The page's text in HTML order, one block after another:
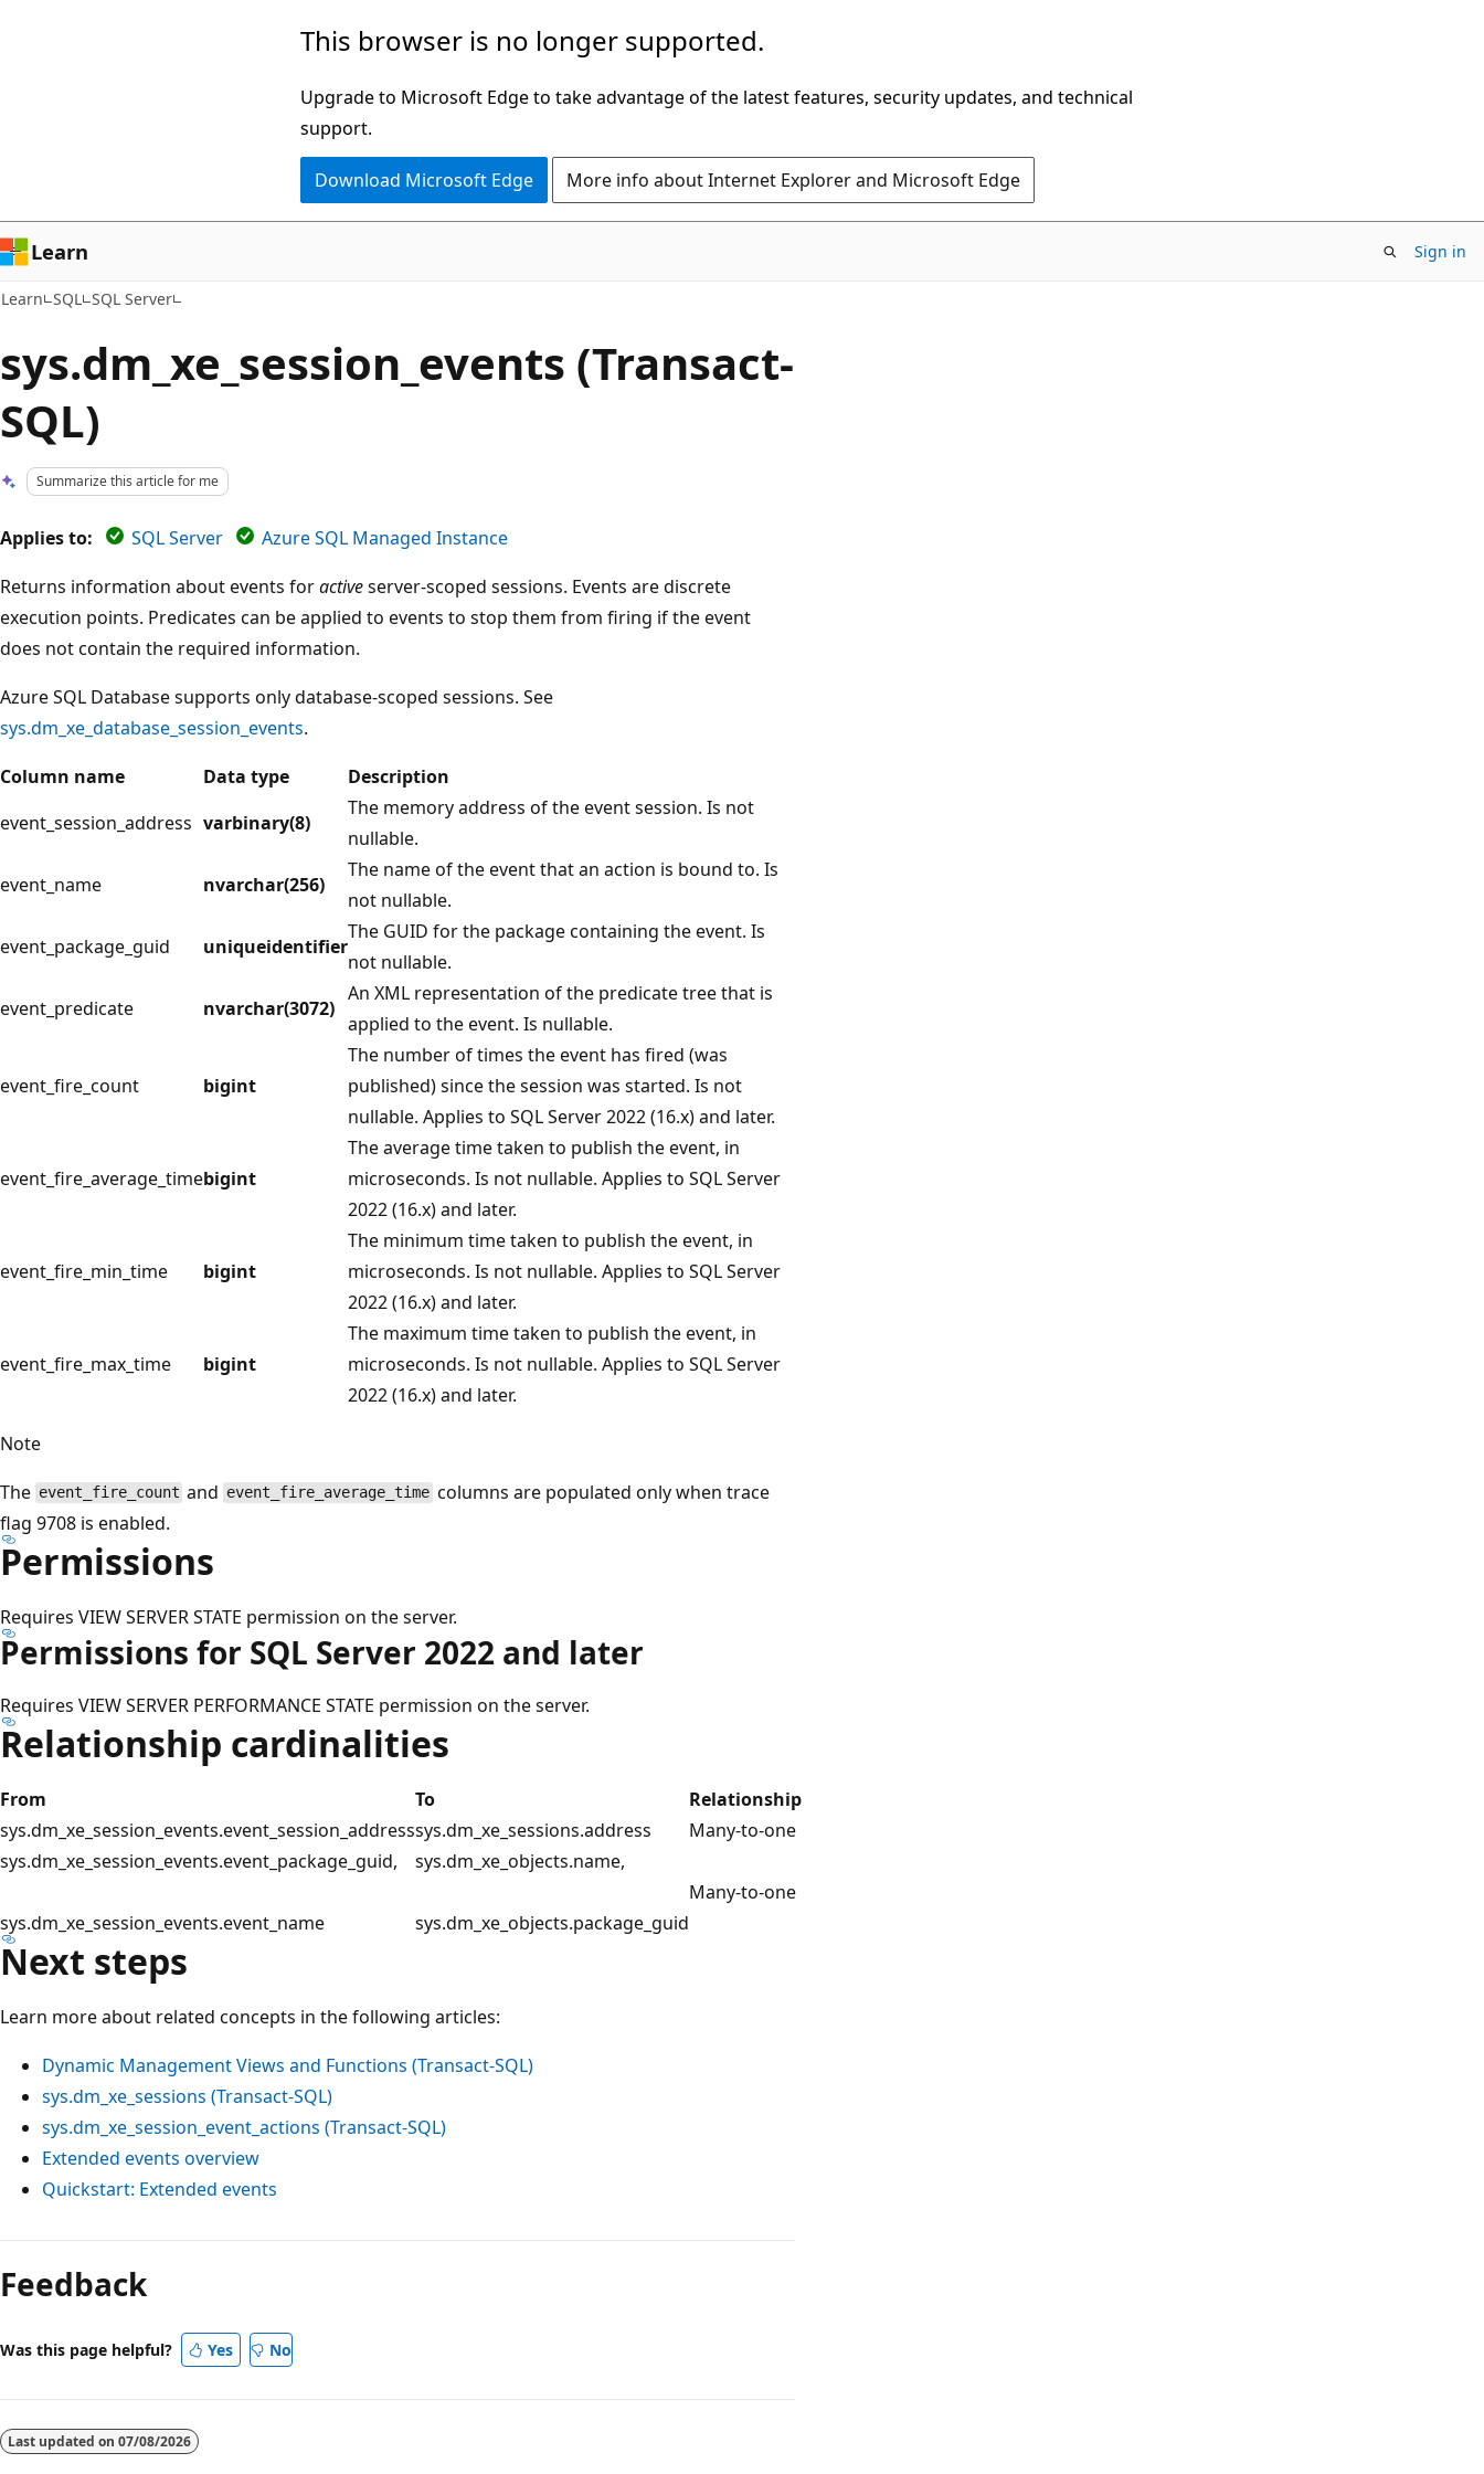
This browser is no longer supported.
Upgrade to Microsoft Edge to take advantage of the latest features, security updates, and technical
support.
Download Microsoft Edge More info about Internet Explorer and Microsoft Edge
Learn Sign in
Learn SQL SQL Server
sys.dm_xe_session_events (Transact-
SQL)
Summarize this article for me
Applies to: SQL Server
Azure SQL Managed Instance
Returns information about events foractiveserver-scoped sessions. Events are discrete
execution points. Predicates can be applied to events to stop them from firing if the event
does not contain the required information.
Azure SQL Database supports only database-scoped sessions. See
sys.dm_xe_database_session_events.
Column name
Data type
Description
event_session_address varbinary(8)
The memory address of the event session. Is not
nullable.
event_name
nvarchar(256)
The name of the event that an action is bound to. Is
not nullable.
event_package_guid
uniqueidentifier
The GUID for the package containing the event. Is
not nullable.
event_predicate
nvarchar(3072)
An XML representation of the predicate tree that is
applied to the event. Is nullable.
event_fire_count bigint
The number of times the event has fired (was
published) since the session was started. Is not
nullable. Applies to SQL Server 2022 (16.x) and later.
event_fire_average_timebigint
The average time taken to publish the event, in
microseconds. Is not nullable. Applies to SQL Server
2022 (16.x) and later.
event_fire_min_time bigint
The minimum time taken to publish the event, in
microseconds. Is not nullable. Applies to SQL Server
2022 (16.x) and later.
event_fire_max_time bigint
The maximum time taken to publish the event, in
microseconds. Is not nullable. Applies to SQL Server
2022 (16.x) and later.
Note
The event_fire_count and event_fire_average_time columns are populated only when trace
flag 9708 is enabled.
Permissions
Requires VIEW SERVER STATE permission on the server.
Permissions for SQL Server 2022 and later
Requires VIEW SERVER PERFORMANCE STATE permission on the server.
Relationship cardinalities
From To
Relationship
sys.dm_xe_session_events.event_session_addresssys.dm_xe_sessions.address
Many-to-one
sys.dm_xe_session_events.event_package_guid,
sys.dm_xe_session_events.event_name
sys.dm_xe_objects.name,
sys.dm_xe_objects.package_guid
Many-to-one
Next steps
Learn more about related concepts in the following articles:
Dynamic Management Views and Functions (Transact-SQL)
sys.dm_xe_sessions (Transact-SQL)
sys.dm_xe_session_event_actions (Transact-SQL)
Extended events overview
Quickstart: Extended events
Reading
mode
disabled
Feedback
Was this page helpful? Yes No
Last updated on 07/08/2026